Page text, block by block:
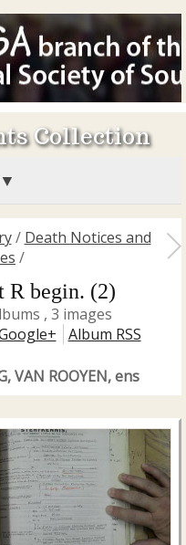
Collection
/ Death Notices and
/
R begin. (2)
, 3 images
Album RSS
VAN ROOYEN, ens